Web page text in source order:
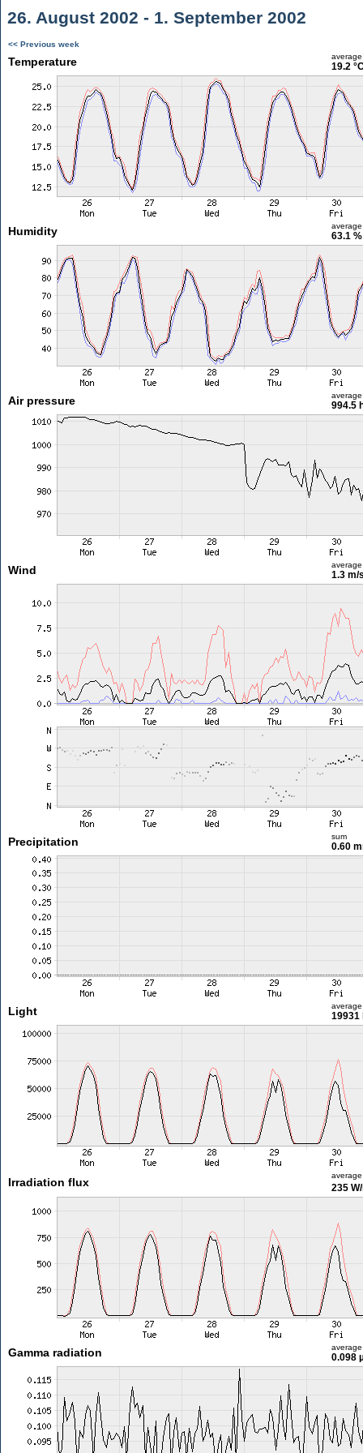
26. August 2002 - 1. September 2002
<< Previous week
Temperature average
19.2
Humidity average
63.1 %
Air pressure average
994.5
Wind average
1.3 m/
Precipitation sum
0.60
Light average
19931
Irradiation flux
average
235
Gamma radiation average
0.098